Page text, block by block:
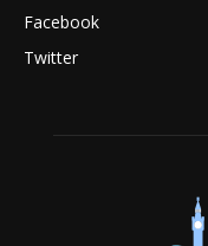
Facebook
Twitter